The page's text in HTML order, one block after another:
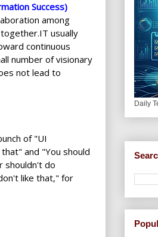
Success)
among
usually
continuous
number of visionary
not lead to
of "UI
and "You should
shouldn't do
like that," for
Daily